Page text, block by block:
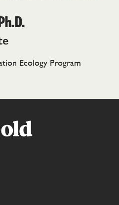
Ecology Program